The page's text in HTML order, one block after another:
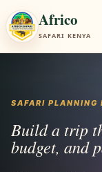
Africo
SAFARI KENYA
SAFARI PLANNING
Build a trip
budget, and